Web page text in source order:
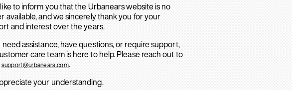
like to inform you that the Urbanears website is no
available, and we sincerely thank you for your
and interest over the years.
need assistance, have questions, or require support,
care team is here to help. Please reach out to
support@urbanears.com.
your understanding.